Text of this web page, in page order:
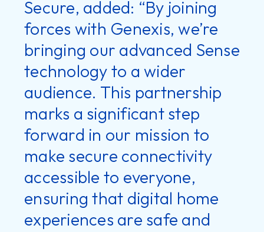
Secure, added: “By joining
forces with Genexis, we’re
bringing our advanced Sense
technology to a wider
audience. This partnership
marks a significant step
forward in our mission to
make secure connectivity
accessible to everyone,
ensuring that digital home
experiences are safe and